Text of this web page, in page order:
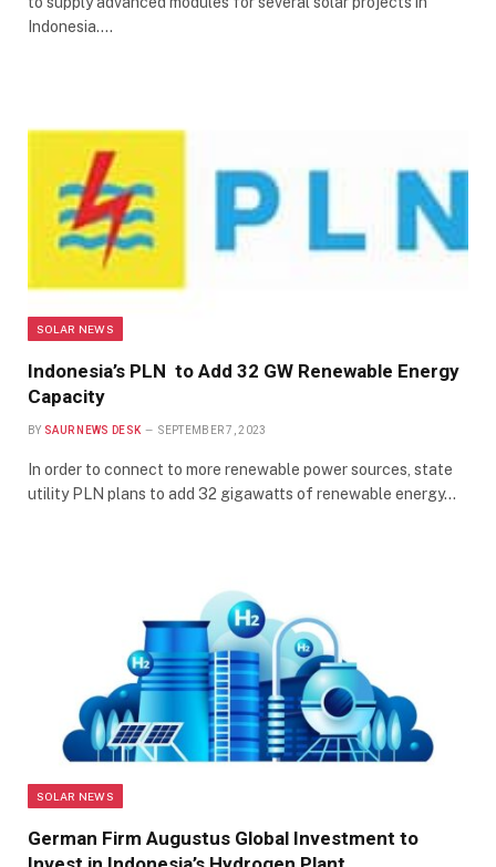
Indonesia.…
SOLAR NEWS
Indonesia’s PLN to Add 32 GW Renewable Energy
Capacity
BY SAUR NEWS DESK SEPTEMBER 7, 2023
In order to connect to more renewable power sources, state
utility PLN plans to add 32 gigawatts of renewable energy…
SOLAR NEWS
German Firm Augustus Global Investment to